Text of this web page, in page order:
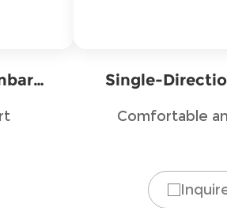
Single-
Comfortable